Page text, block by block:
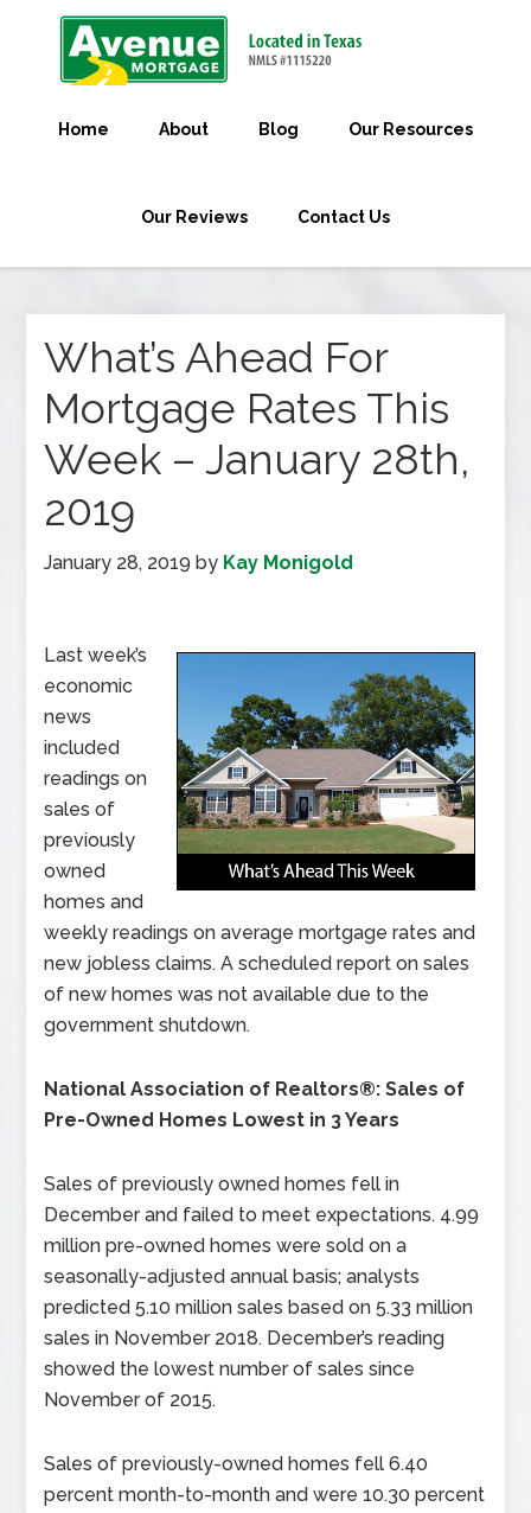
Home About Blog Our Resources
Our Reviews Contact Us
What’s Ahead For
Mortgage Rates This
Week – January 28th,
2019
January 28, 2019 by Kay Monigold
Last week’s
economic
news
included
readings on
sales of
previously
owned
homes and
weekly readings on average mortgage rates and
new jobless claims. A scheduled report on sales
of new homes was not available due to the
government shutdown.
National Association of Realtors®: Sales of
Pre-Owned Homes Lowest in 3 Years
Sales of previously owned homes fell in
December and failed to meet expectations. 4.99
million pre-owned homes were sold on a
seasonally-adjusted annual basis; analysts
predicted 5.10 million sales based on 5.33 million
sales in November 2018. December’s reading
showed the lowest number of sales since
November of 2015.
Sales of previously-owned homes fell 6.40
percent month-to-month and were 10.30 percent